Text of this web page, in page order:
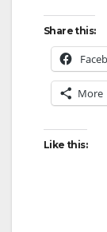
Share this:
More
Like this: